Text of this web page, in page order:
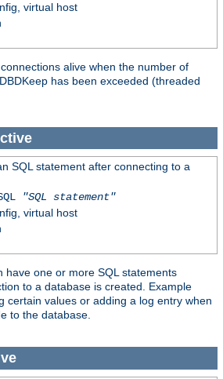
virtual host
alive when the number of
has been exceeded (threaded
SQL statement after connecting to a
"SQL statement"
virtual host
have one or more SQL statements
to a database is created. Example
certain values or adding a log entry when
to the database.